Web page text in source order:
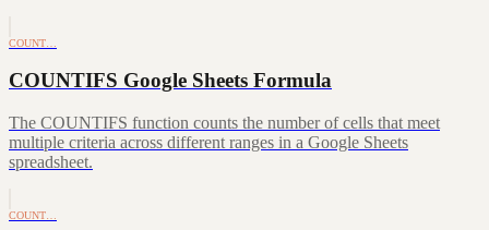
COUNT…
COUNTIFS Google Sheets Formula
The COUNTIFS function counts the number of cells that meet
multiple criteria across different ranges in a Google Sheets
spreadsheet.
COUNT…